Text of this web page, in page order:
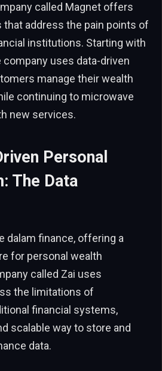
called Magnet offers
address the pain points of
institutions. Starting with
company uses data-driven
manage their wealth
continuing to microwave
new services.
Personal
The Data
dalam finance, offering a
for personal wealth
called Zai uses
the limitations of
financial systems,
scalable way to store and
data.